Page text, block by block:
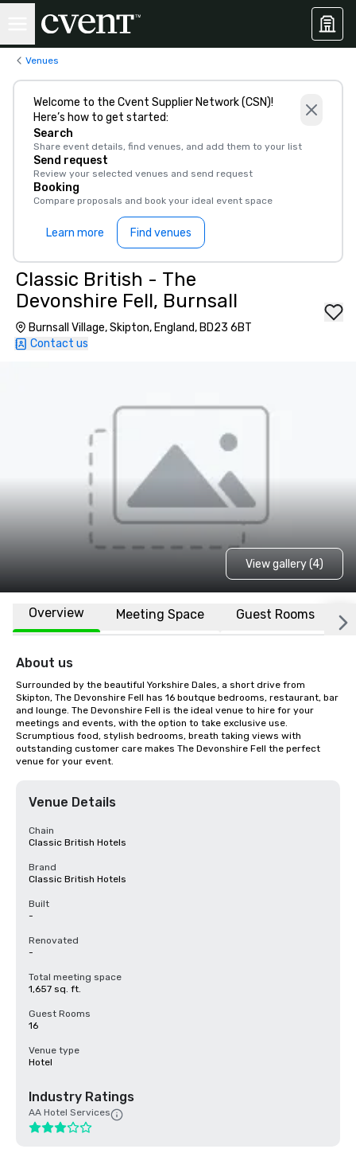
Venues
Welcome to the Cvent Supplier Network (CSN)!
Here’s how to get started:
Search
Share event details, find venues, and add them to your list
Send request
Review your selected venues and send request
Booking
Compare proposals and book your ideal event space
Learn more Find venues
Classic British - The
Devonshire Fell, Burnsall
Burnsall Village, Skipton, England, BD23 6BT
Contact us
View gallery (4)
Overview Meeting Space Guest Rooms
About us
Surrounded by the beautiful Yorkshire Dales, a short drive from
Skipton, The Devonshire Fell has 16 boutque bedrooms, restaurant, bar
and lounge. The Devonshire Fell is the ideal venue to hire for your
meetings and events, with the option to take exclusive use.
Scrumptious food, stylish bedrooms, breath taking views with
outstanding customer care makes The Devonshire Fell the perfect
venue for your event.
Venue Details
Chain
Classic British Hotels
Brand
Classic British Hotels
Built
-
Renovated
-
Total meeting space
1,657 sq. ft.
Guest Rooms
16
Venue type
Hotel
Industry Ratings
AA Hotel Services